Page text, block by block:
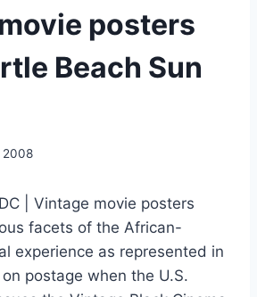
posters
Beach Sun
2008
| Vintage movie posters
facets of the African-
experience as represented in
postage when the U.S.